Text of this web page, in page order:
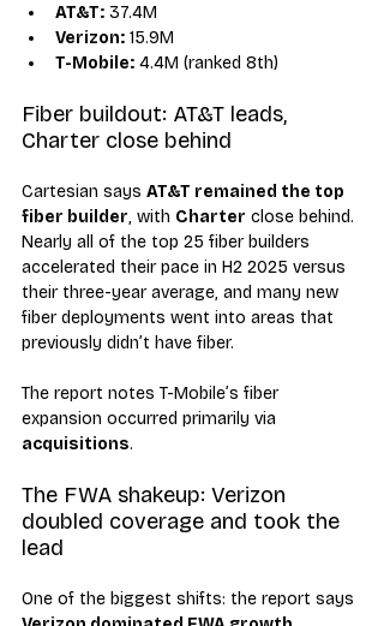
AT&T: 37.4M
Verizon: 15.9M
T-Mobile: 4.4M (ranked 8th)
Fiber buildout: AT&T leads,
Charter close behind
Cartesian says AT&T remained the top
fiber builder, with Charter close behind.
Nearly all of the top 25 fiber builders
accelerated their pace in H2 2025 versus
their three-year average, and many new
fiber deployments went into areas that
previously didn’t have fiber.
The report notes T-Mobile’s fiber
expansion occurred primarily via
acquisitions.
The FWA shakeup: Verizon
doubled coverage and took the
lead
One of the biggest shifts: the report says